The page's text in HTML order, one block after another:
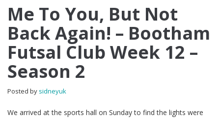
Me To You, But Not
Back Again! – Bootham
Futsal Club Week 12 –
Season 2
Posted by sidneyuk
We arrived at the sports hall on Sunday to find the lights were